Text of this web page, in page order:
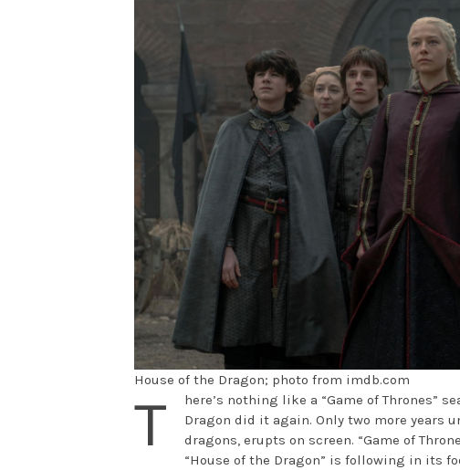
House of the Dragon; photo from imdb.com
T
here’s nothing like a “Game of Thrones”
Dragon did it again. Only two more years
dragons, erupts on screen. “Game of
“House of the Dragon” is following in its